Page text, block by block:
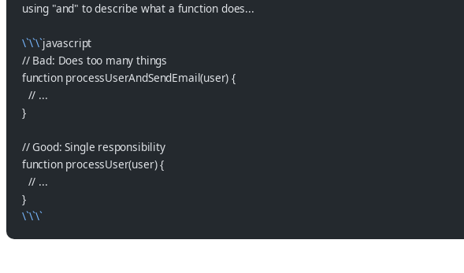
using "and" to describe what a function does...
\`\`\`javascript
// Bad: Does too many things
function processUserAndSendEmail(user) {
  // ...
}
// Good: Single responsibility
function processUser(user) {
  // ...
}
\`\`\`